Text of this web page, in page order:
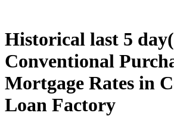
Historical last 5
Conventional
Mortgage Rates in
Loan Factory